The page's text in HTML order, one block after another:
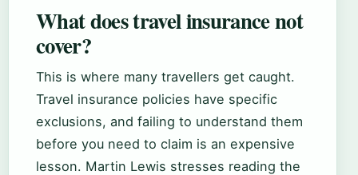
What does travel insurance not
cover?
This is where many travellers get caught.
Travel insurance policies have specific
exclusions, and failing to understand them
before you need to claim is an expensive
lesson. Martin Lewis stresses reading the